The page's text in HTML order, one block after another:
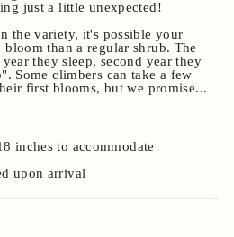
just a little unexpected!
the variety, it's possible your
than a regular shrub. The
they sleep, second year they
Some climbers can take a few
first blooms, but we promise...
inches to accommodate
upon arrival